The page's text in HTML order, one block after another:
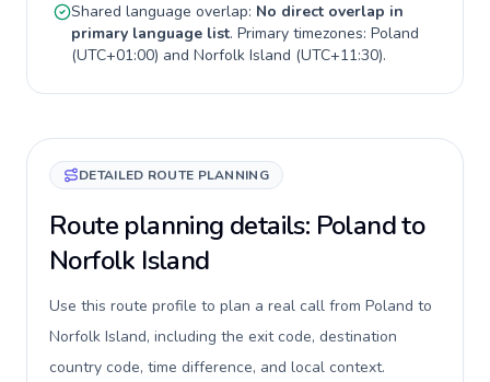
Shared language overlap: No direct overlap in
primary language list. Primary timezones: Poland
(UTC+01:00) and Norfolk Island (UTC+11:30).
DETAILED ROUTE PLANNING
Route planning details: Poland to
Norfolk Island
Use this route profile to plan a real call from Poland to
Norfolk Island, including the exit code, destination
country code, time difference, and local context.